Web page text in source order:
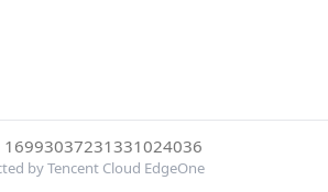
16993037231331024036
by Tencent Cloud EdgeOne